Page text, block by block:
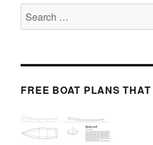
Search
for:
FREE BOAT PLANS THAT